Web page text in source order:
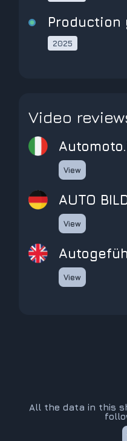
2025
Video
View
AUTO
View
View
All the data in this